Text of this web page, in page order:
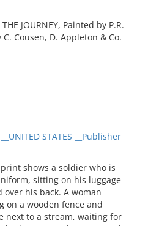
JOURNEY, Painted by P.R.
Cousen, D. Appleton & Co.
__UNITED STATES __Publisher
print shows a soldier who is
sitting on his luggage
his back. A woman
on a wooden fence and
next to a stream, waiting for